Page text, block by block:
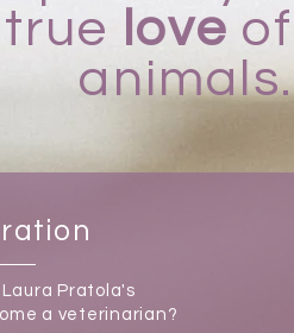
true love of
animals.
Pratola's
a veterinarian?